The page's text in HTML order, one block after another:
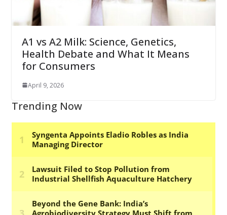
A1 vs A2 Milk: Science, Genetics,
Health Debate and What It Means
for Consumers
April 9, 2026
Trending Now